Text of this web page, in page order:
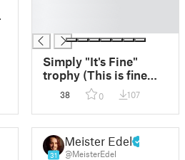
Simply "It's Fine"
trophy (This is fine
38 0 107
31
Meister Edel
@MeisterEdel